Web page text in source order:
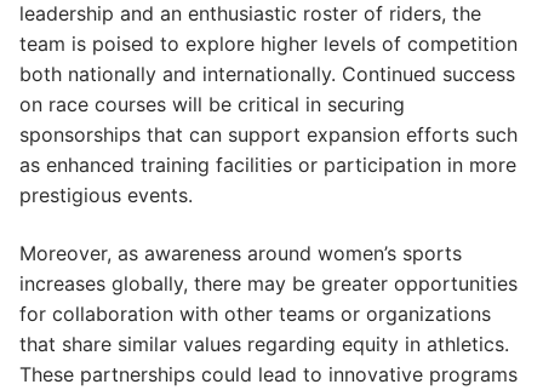
leadership and an enthusiastic roster of riders, the
team is poised to explore higher levels of competition
both nationally and internationally. Continued success
on race courses will be critical in securing
sponsorships that can support expansion efforts such
as enhanced training facilities or participation in more
prestigious events.
Moreover, as awareness around women’s sports
increases globally, there may be greater opportunities
for collaboration with other teams or organizations
that share similar values regarding equity in athletics.
These partnerships could lead to innovative programs